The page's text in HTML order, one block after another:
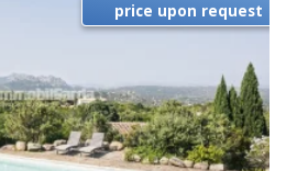
price upon request